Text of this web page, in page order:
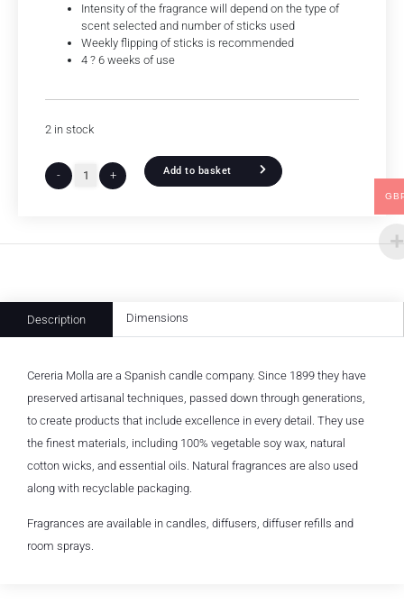
Intensity of the fragrance will depend on the type of
scent selected and number of sticks used
Weekly flipping of sticks is recommended
4 ? 6 weeks of use
2 in stock
- + Add to basket
Description Dimensions
Cereria Molla are a Spanish candle company. Since 1899 they have
preserved artisanal techniques, passed down through generations,
to create products that include excellence in every detail. They use
the finest materials, including 100% vegetable soy wax, natural
cotton wicks, and essential oils. Natural fragrances are also used
along with recyclable packaging.
Fragrances are available in candles, diffusers, diffuser refills and
room sprays.